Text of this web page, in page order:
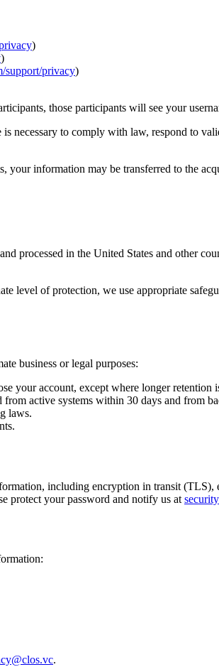
)
)
support/privacy)
those participants will see your
necessary to comply with law, respond to
your information may be transferred to the
processed in the United States and other
level of protection, we use appropriate
business or legal purposes:
your account, except where longer retention
active systems within 30 days and from
laws.
including encryption in transit
protect your password and notify us at
.